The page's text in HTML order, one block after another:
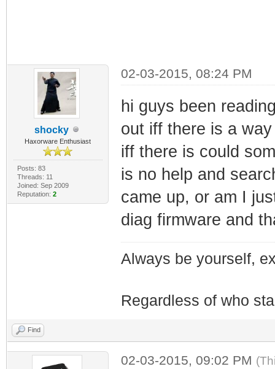
shocky
Haxorware Enthusiast
Posts: 83
Threads: 11
Joined: Sep 2009
Reputation: 2
02-03-2015, 08:24 PM
hi guys been
out iff there is a
iff there is could
is no help and
came up, or am I
diag firmware and
Always be yourself,
Regardless of who
Find
02-03-2015, 09:02 PM